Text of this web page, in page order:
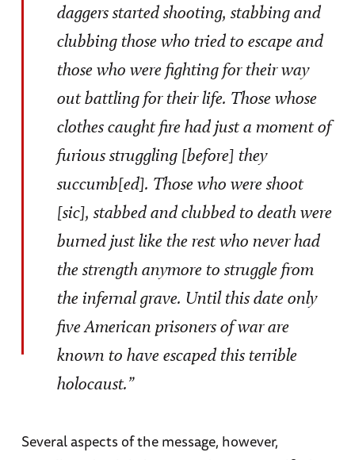
daggers started shooting, stabbing and
clubbing those who tried to escape and
those who were fighting for their way
out battling for their life. Those whose
clothes caught fire had just a moment of
furious struggling [before] they
succumb[ed]. Those who were shoot
[sic], stabbed and clubbed to death were
burned just like the rest who never had
the strength anymore to struggle from
the infernal grave. Until this date only
five American prisoners of war are
known to have escaped this terrible
holocaust.”
Several aspects of the message, however,